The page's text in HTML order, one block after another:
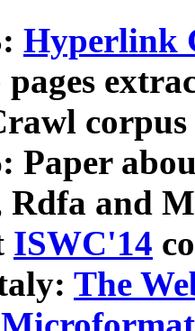
Hyperlink
Paper
and
ISWC'14
The